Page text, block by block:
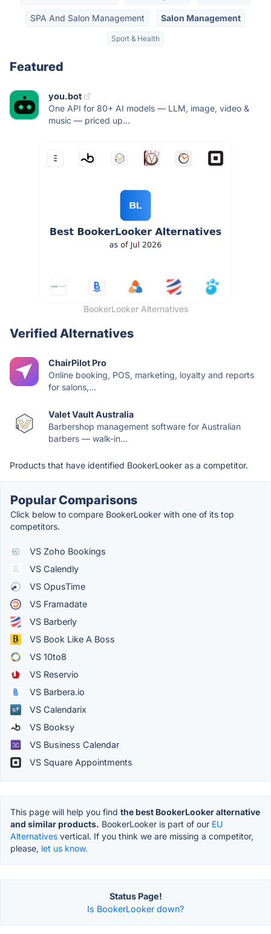
SPA And Salon Management Salon Management
Sport & Health
Featured
you.bot
One API for 80+ AI models — LLM, image, video &
music — priced up...
BookerLooker Alternatives
Verified Alternatives
ChairPilot Pro
Online booking, POS, marketing, loyalty and reports
for salons,...
Valet Vault Australia
Barbershop management software for Australian
barbers — walk-in...
Products that have identified BookerLooker as a competitor.
Popular Comparisons
Click below to compare BookerLooker with one of its top
competitors.
VS Zoho Bookings
VS Calendly
VS OpusTime
VS Framadate
VS Barberly
VS Book Like A Boss
VS 10to8
VS Reservio
VS Barbera.io
VS Calendarix
VS Booksy
VS Business Calendar
VS Square Appointments
This page will help you find the best BookerLooker alternative
and similar products. BookerLooker is part of our EU
Alternatives vertical. If you think we are missing a competitor,
please, let us know.
Status Page!
Is BookerLooker down?